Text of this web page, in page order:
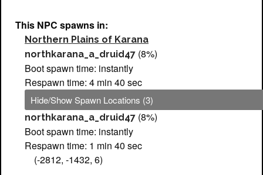
This NPC spawns in:
Northern Plains of Karana
northkarana_a_druid47 (8%)
Boot spawn time: instantly
Respawn time: 4 min 40 sec
Hide/Show Spawn Locations (3)
northkarana_a_druid47 (8%)
Boot spawn time: instantly
Respawn time: 1 min 40 sec
(-2812, -1432, 6)